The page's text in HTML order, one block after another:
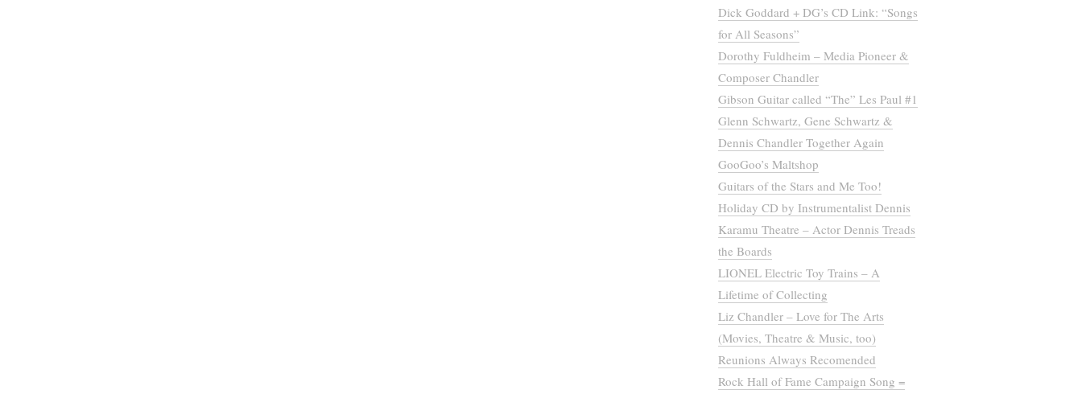
Dick Goddard + DG’s CD Link: “Songs
for All Seasons”
Dorothy Fuldheim – Media Pioneer &
Composer Chandler
Gibson Guitar called “The” Les Paul #1
Glenn Schwartz, Gene Schwartz &
Dennis Chandler Together Again
GooGoo’s Maltshop
Guitars of the Stars and Me Too!
Holiday CD by Instrumentalist Dennis
Karamu Theatre – Actor Dennis Treads
the Boards
LIONEL Electric Toy Trains – A
Lifetime of Collecting
Liz Chandler – Love for The Arts
(Movies, Theatre & Music, too)
Reunions Always Recomended
Rock Hall of Fame Campaign Song =